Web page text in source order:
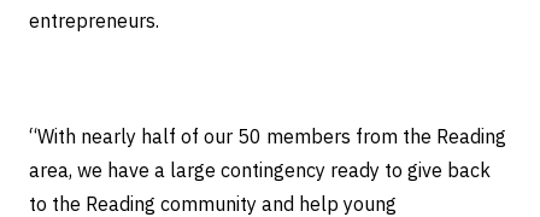
entrepreneurs.
“With nearly half of our 50 members from the Reading
area, we have a large contingency ready to give back
to the Reading community and help young